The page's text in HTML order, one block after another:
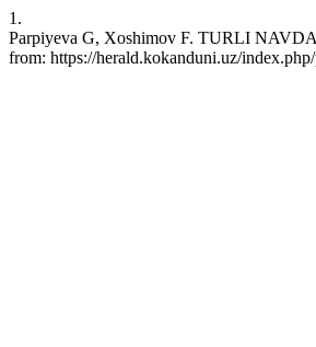
1.
Parpiyeva G, Xoshimov F. TURLI
from: https://herald.kokanduni.uz/